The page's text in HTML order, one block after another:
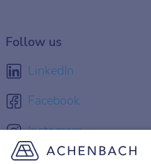
Follow us
LinkedIn
Facebook
Instagram